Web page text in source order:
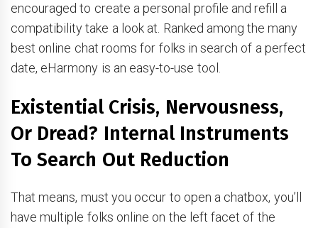
encouraged to create a personal profile and refill a
compatibility take a look at. Ranked among the many
best online chat rooms for folks in search of a perfect
date, eHarmony is an easy-to-use tool.
Existential Crisis, Nervousness,
Or Dread? Internal Instruments
To Search Out Reduction
That means, must you occur to open a chatbox, you’ll
have multiple folks online on the left facet of the